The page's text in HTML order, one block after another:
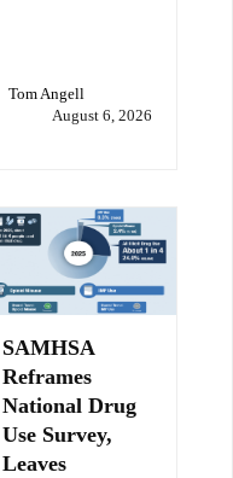
Tom Angell
August 6, 2026
SAMHSA
Reframes
National Drug
Use Survey,
Leaves